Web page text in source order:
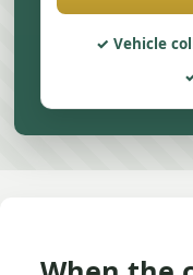
Vehicle